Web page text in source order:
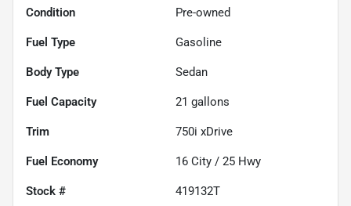
Condition Pre-owned
Fuel Type Gasoline
Body Type Sedan
Fuel Capacity 21 gallons
Trim 750i xDrive
Fuel Economy 16 City / 25 Hwy
Stock # 419132T